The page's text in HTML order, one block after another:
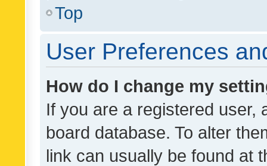
Top
User Preferences
How do I change my
If you are a registered user,
board database. To alter
link can usually be found at